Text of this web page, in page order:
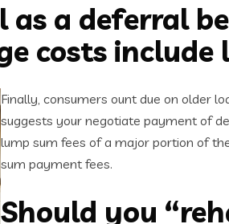
as a deferral
costs include
Finally, consumers ount due on older
suggests your negotiate payment of
lump sum fees of a major portion of
sum payment fees.
Should you